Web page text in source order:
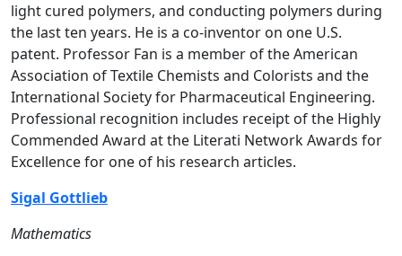
light cured polymers, and conducting polymers during
the last ten years. He is a co-inventor on one U.S.
patent. Professor Fan is a member of the American
Association of Textile Chemists and Colorists and the
International Society for Pharmaceutical Engineering.
Professional recognition includes receipt of the Highly
Commended Award at the Literati Network Awards for
Excellence for one of his research articles.
Sigal Gottlieb
Mathematics